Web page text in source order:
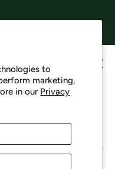
to
marketing,
in our Privacy
off?
sales, and events.
just for signing up.